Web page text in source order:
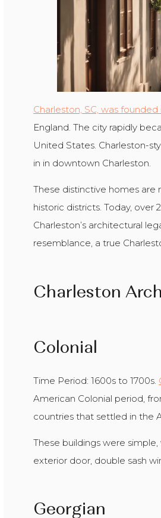
Charleston, SC, was founded
England. The city rapidly
United States. Charleston-
in in downtown Charleston.
These distinctive homes are
historic districts. Today,
Charleston’s architectural
resemblance, a true
Charleston
Colonial
Time Period: 1600s to 1700s.
American Colonial period,
countries that settled in the
These buildings were
exterior door, double sash
Georgian